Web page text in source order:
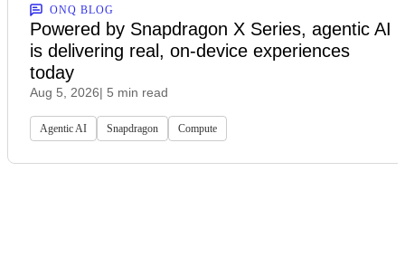
ONQ BLOG
Powered by Snapdragon X Series, agentic AI
is delivering real, on-device experiences
today
Aug 5, 2026| 5 min read
Agentic AI Snapdragon Compute